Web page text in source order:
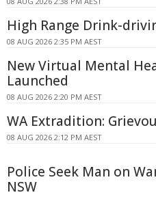
High Range Drink-
08 AUG 2026 2:35 PM AEST
New Virtual Mental
Launched
08 AUG 2026 2:20 PM AEST
WA Extradition:
08 AUG 2026 2:12 PM AEST
Police Seek Man on
NSW